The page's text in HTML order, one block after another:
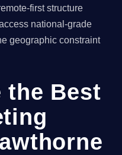
first structure
national-grade
geographic constraint
the Best